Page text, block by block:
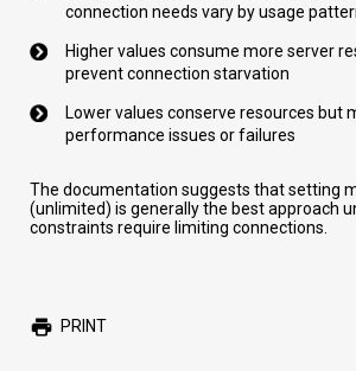
connection needs vary by usage
Higher values consume more server
prevent connection starvation
Lower values conserve resources but
performance issues or failures
The documentation suggests that setting
(unlimited) is generally the best approach
constraints require limiting connections.
PRINT